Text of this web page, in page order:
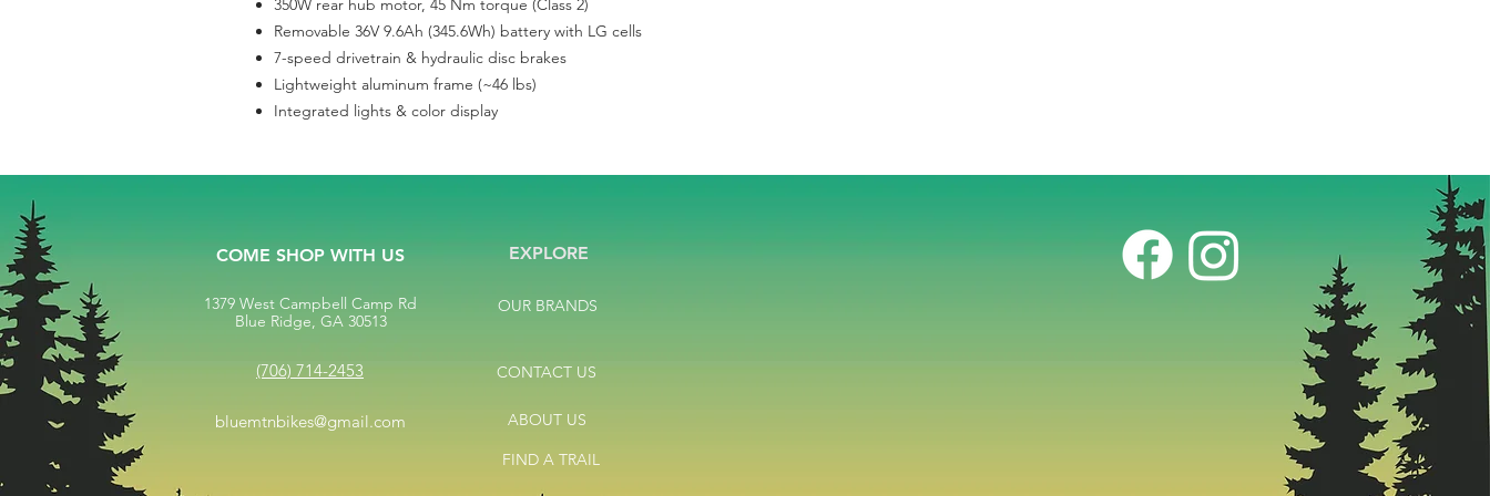
350W rear hub motor, 45 Nm torque (Class 2)
Removable 36V 9.6Ah (345.6Wh) battery with LG cells
7-speed drivetrain & hydraulic disc brakes
Lightweight aluminum frame (~46 lbs)
Integrated lights & color display
COME SHOP WITH US
1379 West Campbell Camp Rd
Blue Ridge, GA 30513
(706) 714-2453
bluemtnbikes@gmail.com
EXPLORE
OUR BRANDS
CONTACT US
ABOUT US
FIND A TRAIL